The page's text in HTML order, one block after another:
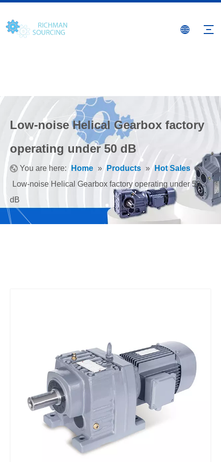
Low-noise Helical Gearbox factory
operating under 50 dB
You are here: Home » Products » Hot Sales »
Low-noise Helical Gearbox factory operating under 50
dB